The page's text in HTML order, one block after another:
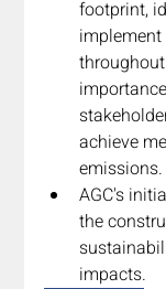
footprint,
achieve
emissions.
AGC's
the
impacts.